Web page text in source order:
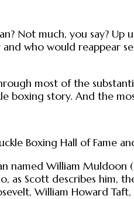
Not much, you say?
who would reappear
most of the
boxing story. And the
Boxing Hall of Fame
named William Muldoon
as Scott describes him,
William Howard